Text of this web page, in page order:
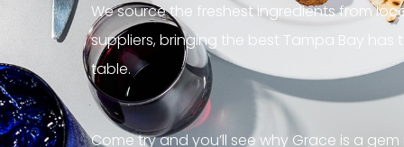
We source the freshest ingredients from
suppliers, bringing the best Tampa Bay has
table.
Come try and you’ll see why Grace is a